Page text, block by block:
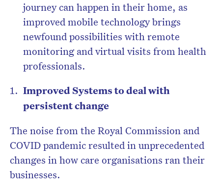
journey can happen in their home, as
improved mobile technology brings
newfound possibilities with remote
monitoring and virtual visits from health
professionals.
Improved Systems to deal with
persistent change
The noise from the Royal Commission and
COVID pandemic resulted in unprecedented
changes in how care organisations ran their
businesses.